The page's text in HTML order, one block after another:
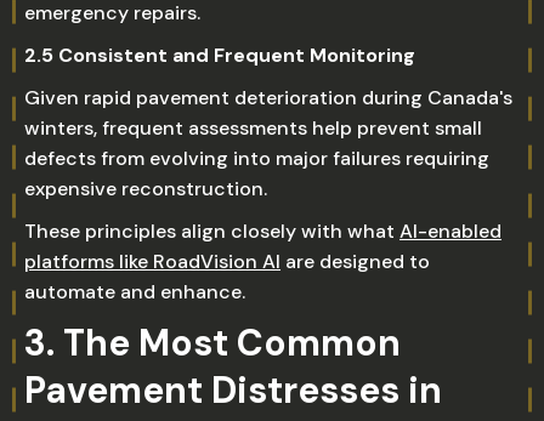
emergency repairs.
2.5 Consistent and Frequent Monitoring
Given rapid pavement deterioration during Canada's
winters, frequent assessments help prevent small
defects from evolving into major failures requiring
expensive reconstruction.
These principles align closely with what AI-enabled
platforms like RoadVision AI are designed to
automate and enhance.
3. The Most Common
Pavement Distresses in